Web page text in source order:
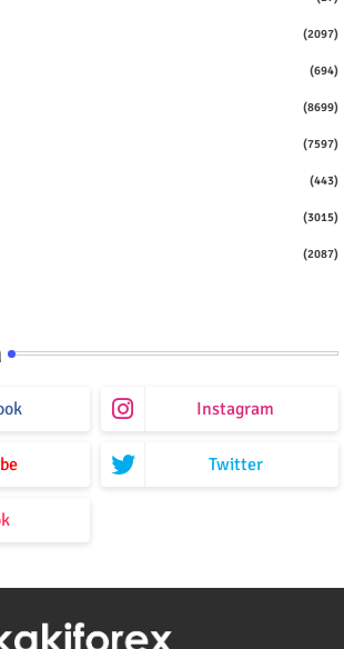
(2097)
(694)
(8699)
(7597)
(443)
(3015)
(2087)
Instagram
Twitter